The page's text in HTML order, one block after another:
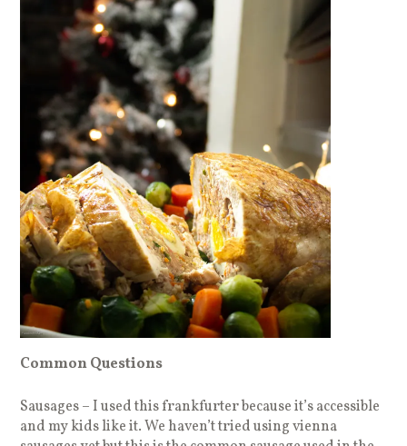
Common Questions
Sausages – I used this frankfurter because it’s accessible
and my kids like it. We haven’t tried using vienna